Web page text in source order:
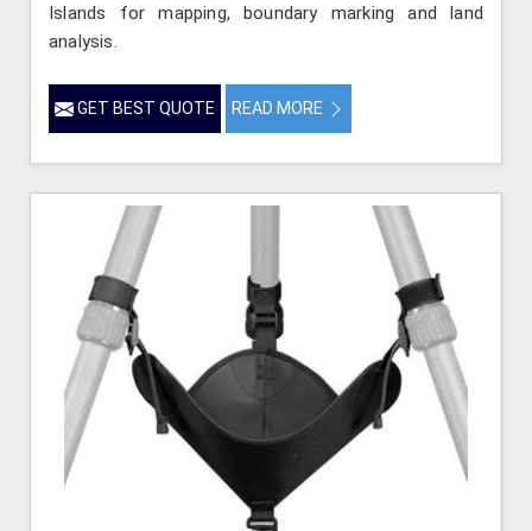
Islands for mapping, boundary marking and land
analysis.
GET BEST QUOTE READ MORE